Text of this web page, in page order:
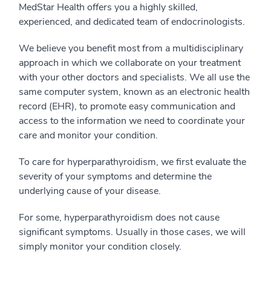
MedStar Health offers you a highly skilled,
experienced, and dedicated team of endocrinologists.
We believe you benefit most from a multidisciplinary
approach in which we collaborate on your treatment
with your other doctors and specialists. We all use the
same computer system, known as an electronic health
record (EHR), to promote easy communication and
access to the information we need to coordinate your
care and monitor your condition.
To care for hyperparathyroidism, we first evaluate the
severity of your symptoms and determine the
underlying cause of your disease.
For some, hyperparathyroidism does not cause
significant symptoms. Usually in those cases, we will
simply monitor your condition closely.